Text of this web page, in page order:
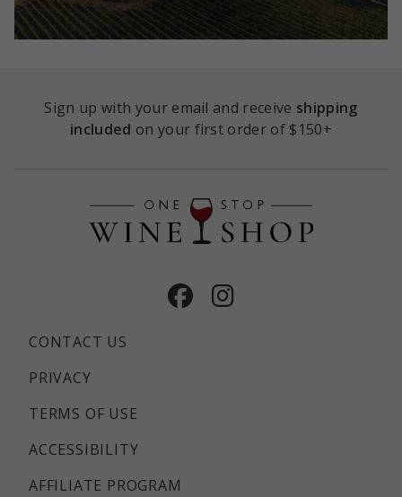
Sign up with your email and receive shipping
included on your first order of $150+
CONTACT US
PRIVACY
TERMS OF USE
ACCESSIBILITY
AFFILIATE PROGRAM
Facebook